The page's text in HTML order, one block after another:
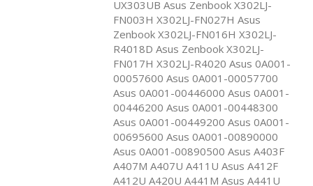
UX303UB Asus Zenbook X302LJ-
FN003H X302LJ-FN027H Asus
Zenbook X302LJ-FN016H X302LJ-
R4018D Asus Zenbook X302LJ-
FN017H X302LJ-R4020 Asus 0A001-
00057600 Asus 0A001-00057700
Asus 0A001-00446000 Asus 0A001-
00446200 Asus 0A001-00448300
Asus 0A001-00449200 Asus 0A001-
00695600 Asus 0A001-00890000
Asus 0A001-00890500 Asus A403F
A407M A407U A411U Asus A412F
A412U A420U A441M Asus A441U